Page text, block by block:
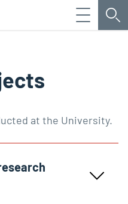
Menu
at the University.